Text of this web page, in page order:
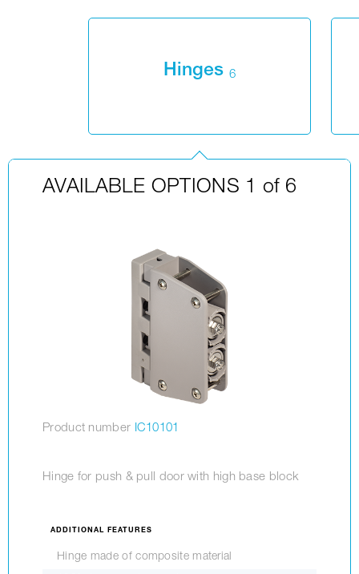
Hinges 6
AVAILABLE OPTIONS 1 of 6
Product number IC10101
Hinge for push & pull door with high base block
ADDITIONAL FEATURES
Hinge made of composite material